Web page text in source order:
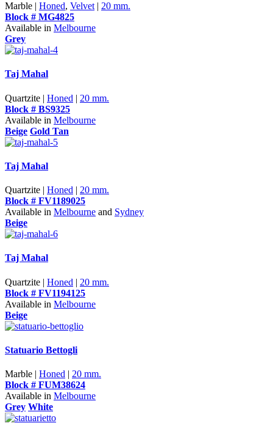
Marble | Honed, Velvet | 20 mm.
Block # MG4825
Available in Melbourne
Grey
Taj Mahal
Quartzite | Honed | 20 mm.
Block # BS9325
Available in Melbourne
Beige Gold Tan
Taj Mahal
Quartzite | Honed | 20 mm.
Block # FV1189025
Available in Melbourne and Sydney
Beige
Taj Mahal
Quartzite | Honed | 20 mm.
Block # FV1194125
Available in Melbourne
Beige
Statuario Bettogli
Marble | Honed | 20 mm.
Block # FUM38624
Available in Melbourne
Grey White